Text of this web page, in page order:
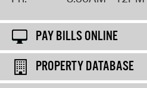
PAY BILLS ONLINE
PROPERTY DATABASE